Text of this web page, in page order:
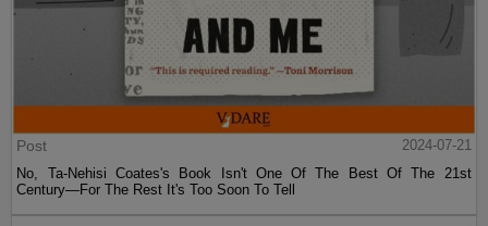
Post
2024-07-21
No, Ta-Nehisi Coates's Book Isn't One Of The Best Of The 21st
Century—For The Rest It's Too Soon To Tell